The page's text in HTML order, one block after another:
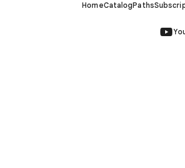
HomeCatalogPaths